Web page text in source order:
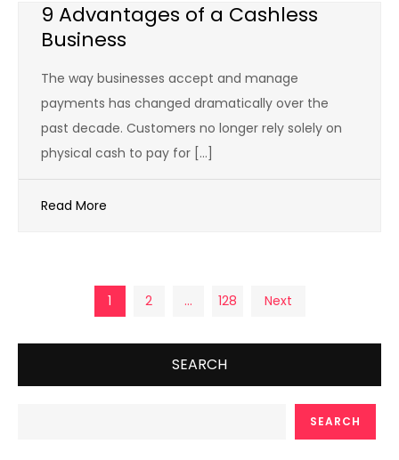
9 Advantages of a Cashless
Business
The way businesses accept and manage
payments has changed dramatically over the
past decade. Customers no longer rely solely on
physical cash to pay for […]
Read More
Posts
pagination
1 2 … 128 Next
SEARCH
SEARCH